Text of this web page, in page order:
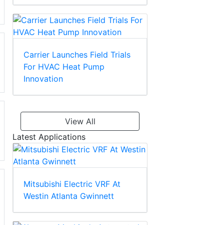
Carrier Launches Field Trials
For HVAC Heat Pump
Innovation
View All
Latest Applications
Mitsubishi Electric VRF At
Westin Atlanta Gwinnett